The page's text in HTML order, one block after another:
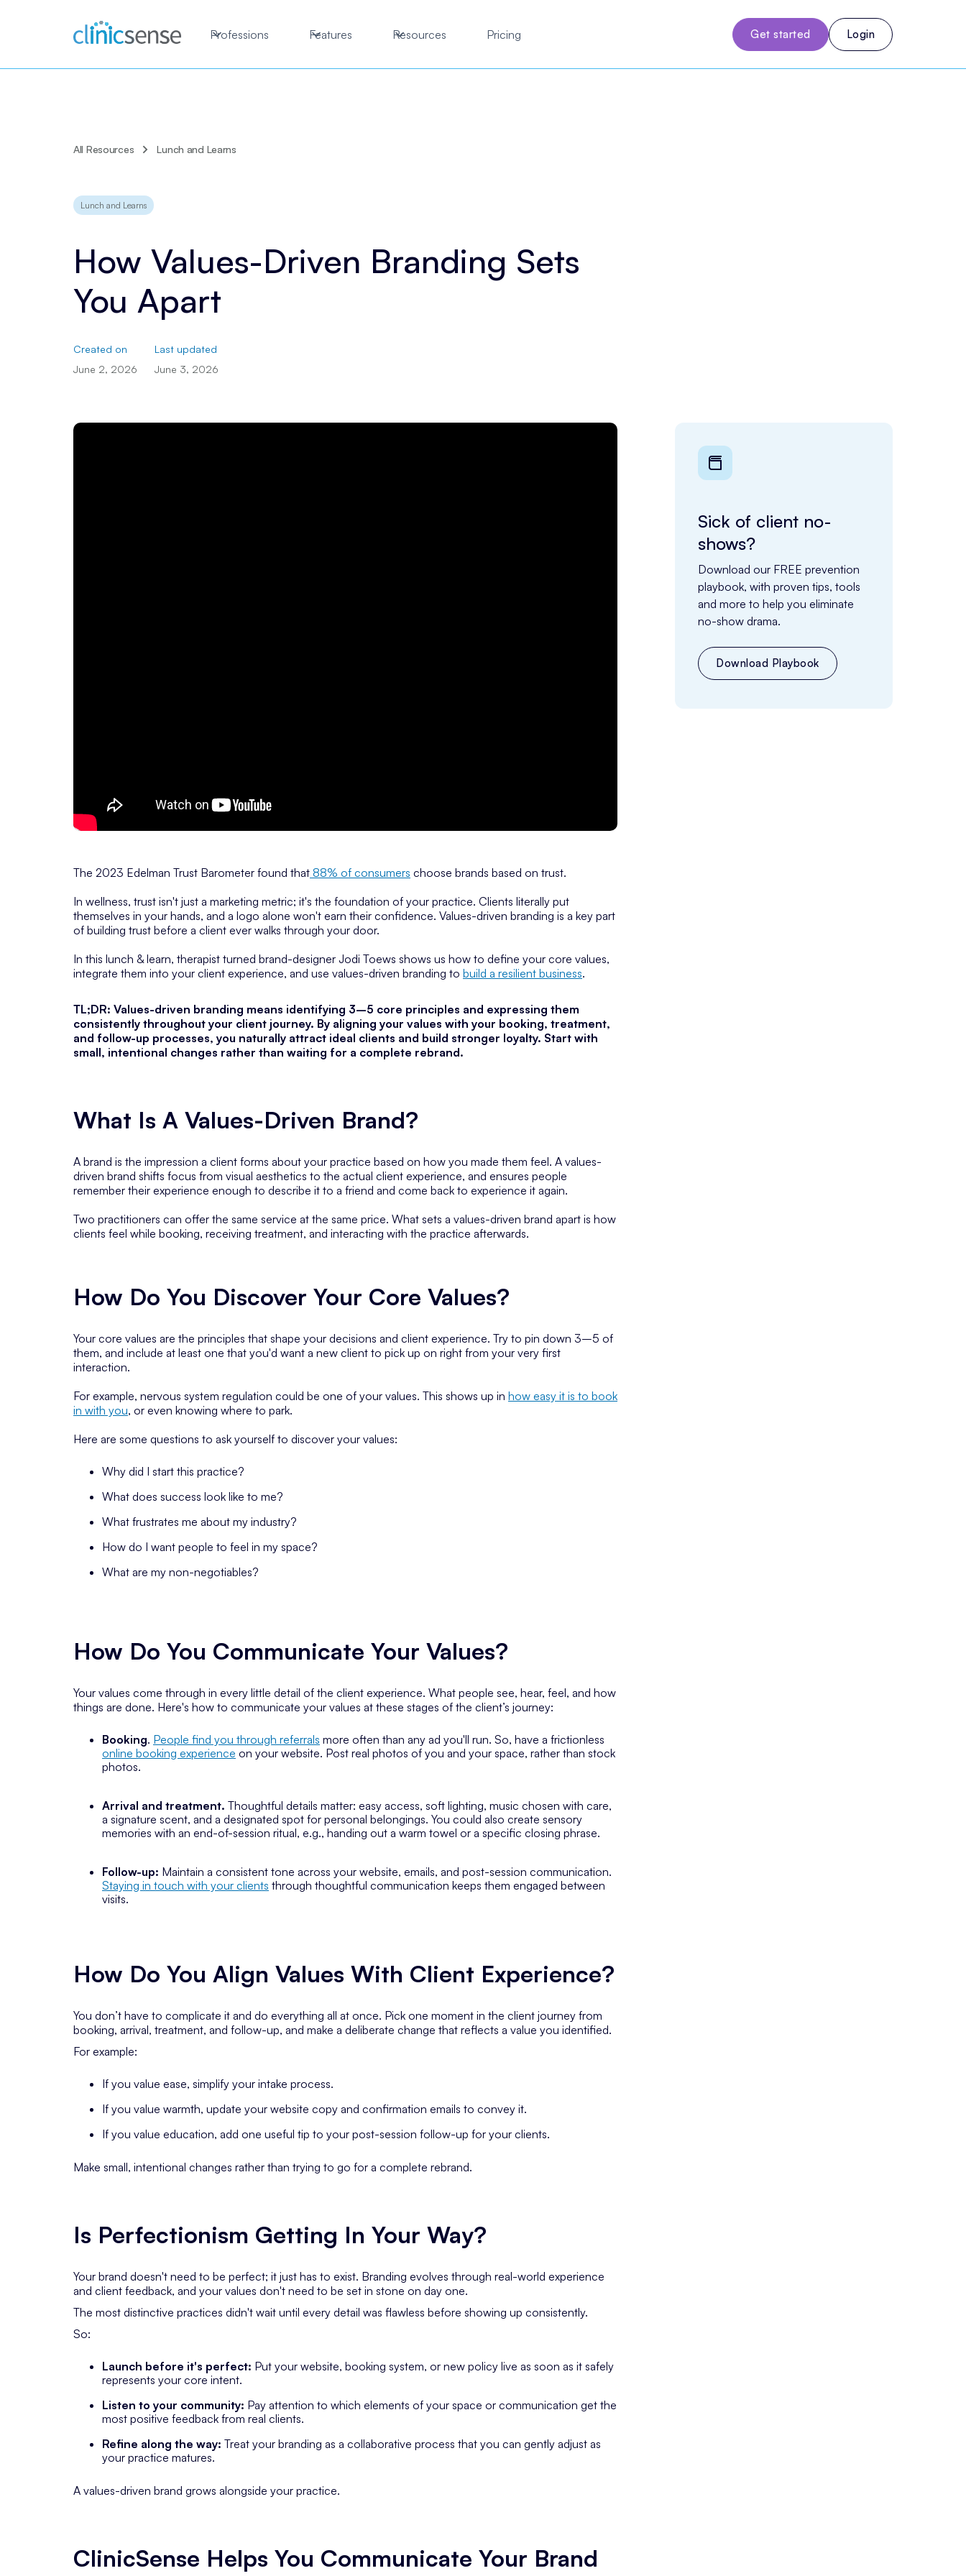
Professions Features Resources Pricing Get started Login
All Resources Lunch and Learns
Lunch and Learns
How Values-Driven Branding Sets
You Apart
Created on
June 2, 2026
Last updated
June 3, 2026
The 2023 Edelman Trust Barometer found that 88% of consumers choose brands based on trust.
In wellness, trust isn't just a marketing metric; it's the foundation of your practice. Clients literally put
themselves in your hands, and a logo alone won't earn their confidence. Values-driven branding is a key part
of building trust before a client ever walks through your door.
In this lunch & learn, therapist turned brand-designer Jodi Toews shows us how to define your core values,
integrate them into your client experience, and use values-driven branding to build a resilient business.
TL;DR: Values-driven branding means identifying 3–5 core principles and expressing them
consistently throughout your client journey. By aligning your values with your booking, treatment,
and follow-up processes, you naturally attract ideal clients and build stronger loyalty. Start with
small, intentional changes rather than waiting for a complete rebrand.
What Is A Values-Driven Brand?
A brand is the impression a client forms about your practice based on how you made them feel. A values-
driven brand shifts focus from visual aesthetics to the actual client experience, and ensures people
remember their experience enough to describe it to a friend and come back to experience it again.
Two practitioners can offer the same service at the same price. What sets a values-driven brand apart is how
clients feel while booking, receiving treatment, and interacting with the practice afterwards.
How Do You Discover Your Core Values?
Your core values are the principles that shape your decisions and client experience. Try to pin down 3–5 of
them, and include at least one that you'd want a new client to pick up on right from your very first
interaction.
For example, nervous system regulation could be one of your values. This shows up in how easy it is to book
in with you, or even knowing where to park.
Here are some questions to ask yourself to discover your values:
Why did I start this practice?
What does success look like to me?
What frustrates me about my industry?
How do I want people to feel in my space?
What are my non-negotiables?
How Do You Communicate Your Values?
Your values come through in every little detail of the client experience. What people see, hear, feel, and how
things are done. Here's how to communicate your values at these stages of the client’s journey:
Booking. People find you through referrals more often than any ad you'll run. So, have a frictionless
online booking experience on your website. Post real photos of you and your space, rather than stock
photos.
Arrival and treatment. Thoughtful details matter: easy access, soft lighting, music chosen with care,
a signature scent, and a designated spot for personal belongings. You could also create sensory
memories with an end-of-session ritual, e.g., handing out a warm towel or a specific closing phrase.
Follow-up: Maintain a consistent tone across your website, emails, and post-session communication.
Staying in touch with your clients through thoughtful communication keeps them engaged between
visits.
How Do You Align Values With Client Experience?
You don’t have to complicate it and do everything all at once. Pick one moment in the client journey from
booking, arrival, treatment, and follow-up, and make a deliberate change that reflects a value you identified.
For example:
If you value ease, simplify your intake process.
If you value warmth, update your website copy and confirmation emails to convey it.
If you value education, add one useful tip to your post-session follow-up for your clients.
Make small, intentional changes rather than trying to go for a complete rebrand.
Is Perfectionism Getting In Your Way?
Your brand doesn't need to be perfect; it just has to exist. Branding evolves through real-world experience
and client feedback, and your values don't need to be set in stone on day one.
The most distinctive practices didn't wait until every detail was flawless before showing up consistently.
So:
Launch before it's perfect: Put your website, booking system, or new policy live as soon as it safely
represents your core intent.
Listen to your community: Pay attention to which elements of your space or communication get the
most positive feedback from real clients.
Refine along the way: Treat your branding as a collaborative process that you can gently adjust as
your practice matures.
A values-driven brand grows alongside your practice.
ClinicSense Helps You Communicate Your Brand
Sick of client no-
shows?
Download our FREE prevention
playbook, with proven tips, tools
and more to help you eliminate
no-show drama.
Download Playbook